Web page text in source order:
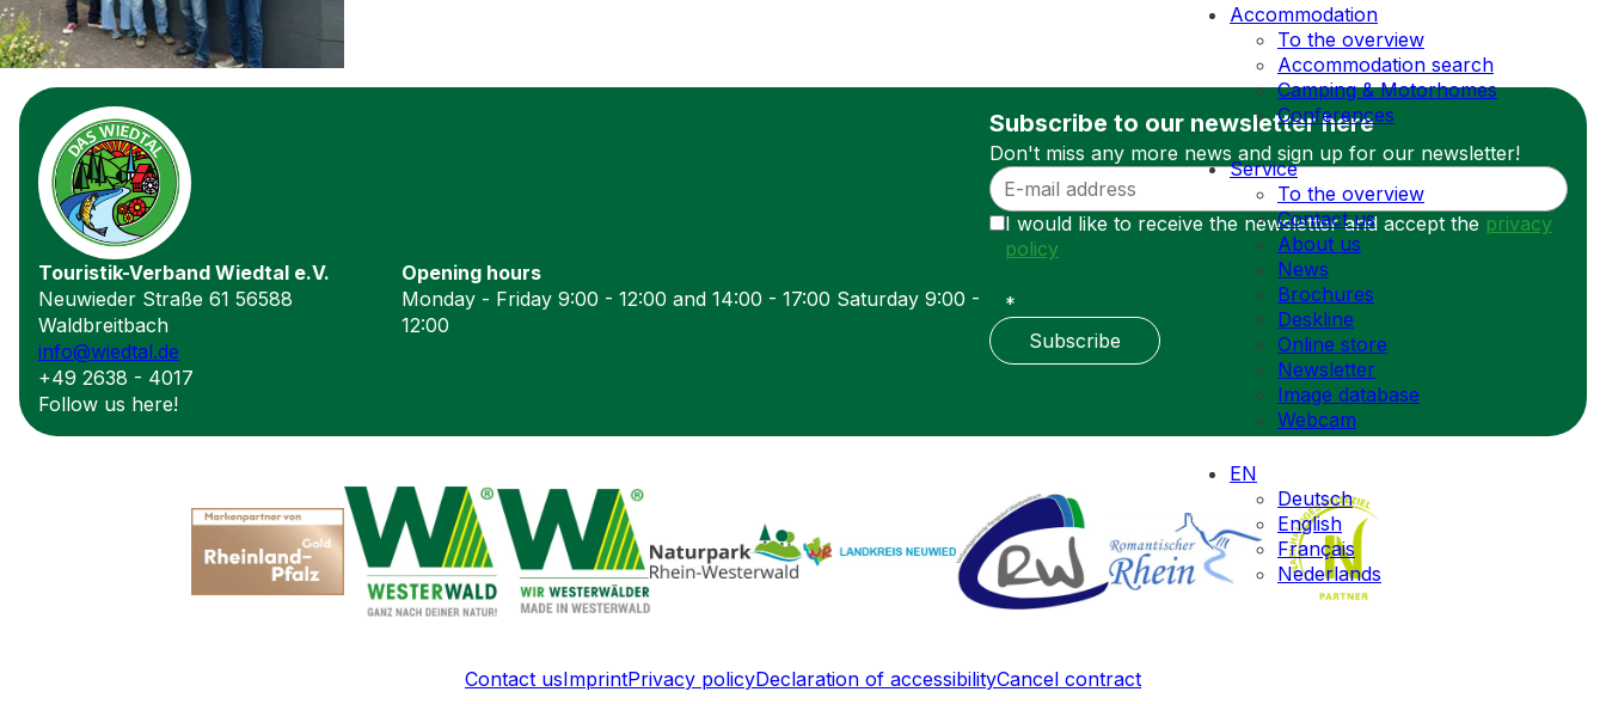
Accommodation
To the overview
Accommodation search
Camping & Motorhomes
Conferences
Service
To the overview
Contact us
About us
News
Brochures
Deskline
Online store
Newsletter
Image database
Webcam
EN
Deutsch
English
Français
Nederlands
Touristik-Verband Wiedtal e.V.
Neuwieder Straße 61 56588
Waldbreitbach
info@wiedtal.de
+49 2638 - 4017
Follow us here!
Opening hours
Monday - Friday 9:00 - 12:00 and 14:00 - 17:00 Saturday 9:00 -
12:00
Subscribe to our newsletter here
Don't miss any more news and sign up for our newsletter!
I would like to receive the newsletter and accept the privacy
policy
*
Subscribe
Contact usImprintPrivacy policyDeclaration of accessibilityCancel contract